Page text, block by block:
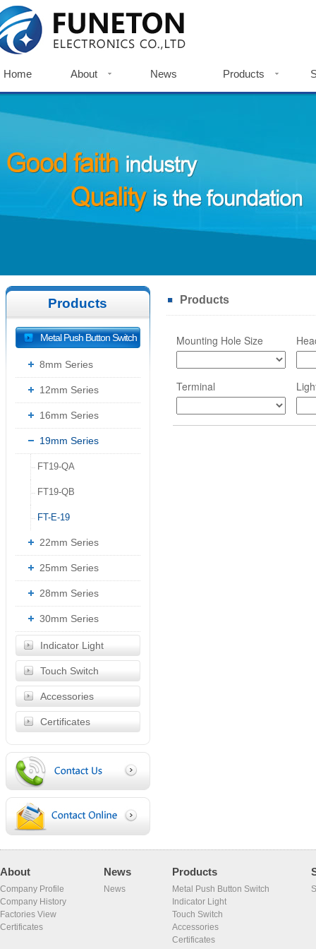
Home About News Products
Company History
Certificates
Accessories
Products
Metal Push Button Switch
8mm Series
12mm Series
16mm Series
19mm Series
-- FT19-QA
-- FT19-QB
-- FT-E-19
22mm Series
25mm Series
28mm Series
30mm Series
Indicator Light
Touch Switch
Accessories
Certificates
Products
Mounting Hole Size
Terminal
About
Company Profile
Company History
Factories View
Certificates
News
News
Products
Metal Push Button Switch
Indicator Light
Touch Switch
Accessories
Certificates